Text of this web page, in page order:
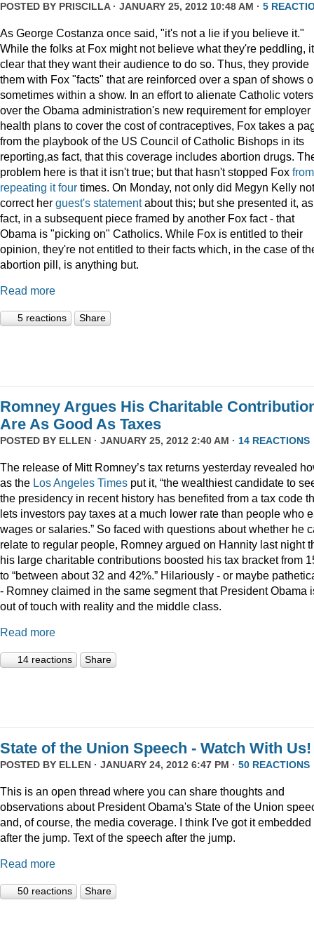
POSTED BY PRISCILLA· JANUARY 25, 2012 10:48 AM · 5
As George Costanza once said, "it's not a lie if you believe it."
While the folks at Fox might not believe what they're peddling,
clear that they want their audience to do so. Thus, they provide
them with Fox "facts" that are reinforced over a span of shows
sometimes within a show. In an effort to alienate Catholic voters
over the Obama administration's new requirement for employer
health plans to cover the cost of contraceptives, Fox takes a
from the playbook of the US Council of Catholic Bishops in its
reporting,as fact, that this coverage includes abortion drugs.
problem here is that it isn't true; but that hasn't stopped Fox from
repeating it four times. On Monday, not only did Megyn Kelly not
correct her guest's statementabout this; but she presented it, as
fact, in a subsequent piece framed by another Fox fact - that
Obama is "picking on" Catholics. While Fox is entitled to their
opinion, they're not entitled to their facts which, in the case of
abortion pill, is anything but.
Read more
5 reactions Share
Romney Argues His Charitable
Are As Good As Taxes
POSTED BY ELLEN · JANUARY 25, 2012 2:40 AM · 14 REACTIONS
The release of Mitt Romney’s tax returns yesterday revealed
as the Los Angeles Times put it, “the wealthiest candidate to
the presidency in recent history has benefited from a tax code
lets investors pay taxes at a much lower rate than people who
wages or salaries.” So faced with questions about whether he
relate to regular people, Romney argued on Hannity last night
his large charitable contributions boosted his tax bracket from
to “between about 32 and 42%.” Hilariously - or maybe
- Romney claimed in the same segment that President Obama
out of touch with reality and the middle class.
Read more
14 reactions Share
State of the Union Speech - Watch With Us!
POSTED BY ELLEN · JANUARY 24, 2012 6:47 PM · 50 REACTIONS
This is an open thread where you can share thoughts and
observations about President Obama's State of the Union
and, of course, the media coverage. I think I've got it embedded
after the jump. Text of the speech after the jump.
Read more
50 reactions Share